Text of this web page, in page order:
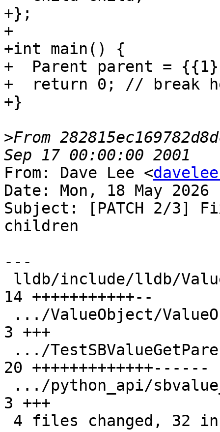
+};
+
+int main() {
+  Parent parent =
+  return 0; // break
+}
>From
From: Dave Lee <
Date: Mon, 18 May
Subject: [PATCH 2/3]
children
---
14 +++++++++++--
3 +++
20 +++++++++++++------
3 +++